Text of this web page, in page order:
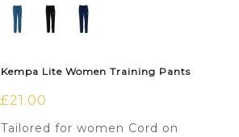
Kempa Lite Women Training Pants
£21.00
Tailored for women Cord on